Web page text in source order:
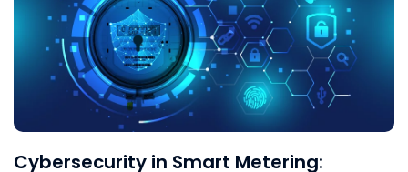
Cybersecurity in Smart Metering: